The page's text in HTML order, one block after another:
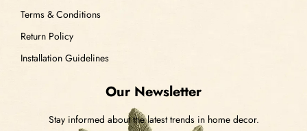
Terms & Conditions
Return Policy
Installation Guidelines
Our Newsletter
Stay informed about the latest trends in home decor.